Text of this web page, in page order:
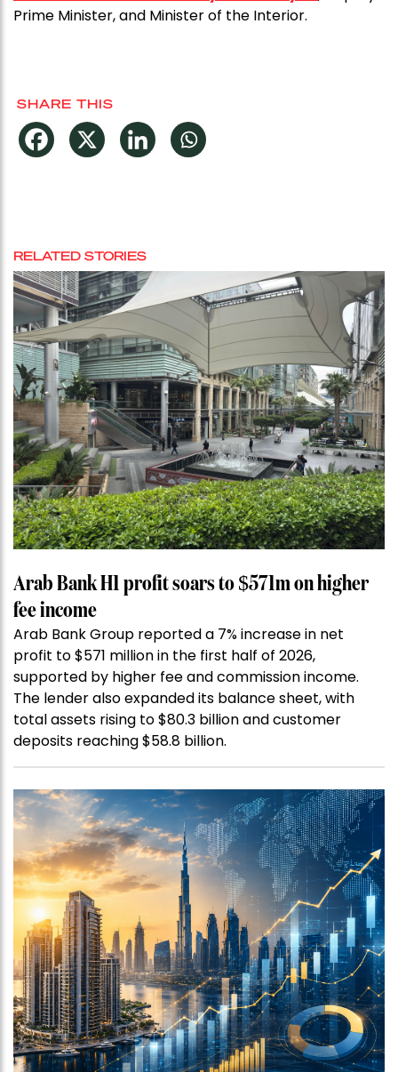
Prime Minister, and Minister of the Interior.
SHARE THIS
RELATED STORIES
Arab Bank H1 profit soars to $571m on higher
fee income
Arab Bank Group reported a 7% increase in net
profit to $571 million in the first half of 2026,
supported by higher fee and commission income.
The lender also expanded its balance sheet, with
total assets rising to $80.3 billion and customer
deposits reaching $58.8 billion.